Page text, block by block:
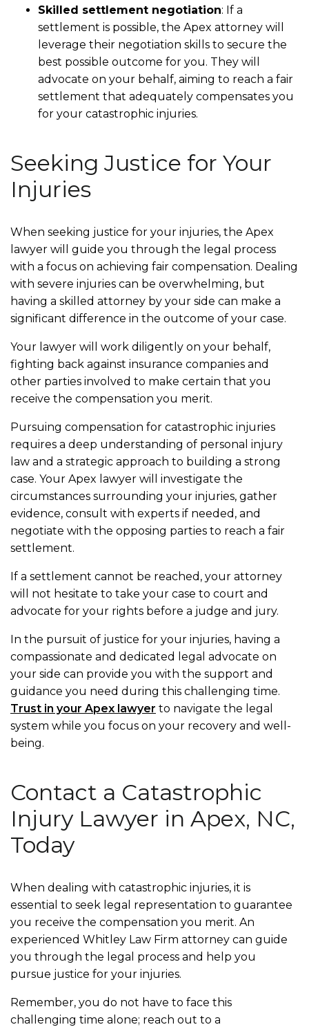
Skilled settlement negotiation: If a
settlement is possible, the Apex attorney will
leverage their negotiation skills to secure the
best possible outcome for you. They will
advocate on your behalf, aiming to reach a fair
settlement that adequately compensates you
for your catastrophic injuries.
Seeking Justice for Your
Injuries
When seeking justice for your injuries, the Apex
lawyer will guide you through the legal process
with a focus on achieving fair compensation. Dealing
with severe injuries can be overwhelming, but
having a skilled attorney by your side can make a
significant difference in the outcome of your case.
Your lawyer will work diligently on your behalf,
fighting back against insurance companies and
other parties involved to make certain that you
receive the compensation you merit.
Pursuing compensation for catastrophic injuries
requires a deep understanding of personal injury
law and a strategic approach to building a strong
case. Your Apex lawyer will investigate the
circumstances surrounding your injuries, gather
evidence, consult with experts if needed, and
negotiate with the opposing parties to reach a fair
settlement.
If a settlement cannot be reached, your attorney
will not hesitate to take your case to court and
advocate for your rights before a judge and jury.
In the pursuit of justice for your injuries, having a
compassionate and dedicated legal advocate on
your side can provide you with the support and
guidance you need during this challenging time.
Trust in your Apex lawyer to navigate the legal
system while you focus on your recovery and well-
being.
Contact a Catastrophic
Injury Lawyer in Apex, NC,
Today
When dealing with catastrophic injuries, it is
essential to seek legal representation to guarantee
you receive the compensation you merit. An
experienced Whitley Law Firm attorney can guide
you through the legal process and help you
pursue justice for your injuries.
Remember, you do not have to face this
challenging time alone; reach out to a